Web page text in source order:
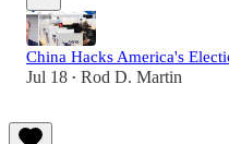
China Hacks America's
Jul 18 • Rod D. Martin